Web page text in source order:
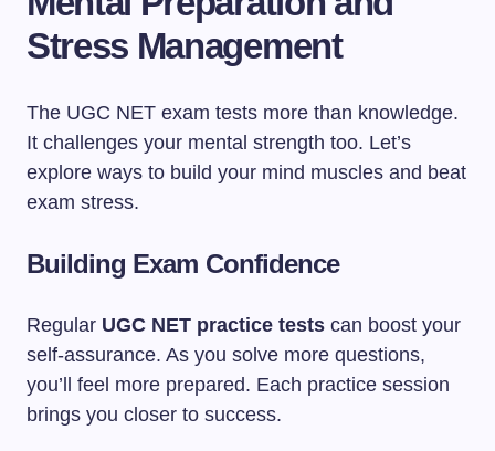
Stress Management
The UGC NET exam tests more than knowledge.
It challenges your mental strength too. Let’s
explore ways to build your mind muscles and beat
exam stress.
Building Exam Confidence
Regular UGC NET practice tests can boost your
self-assurance. As you solve more questions,
you’ll feel more prepared. Each practice session
brings you closer to success.